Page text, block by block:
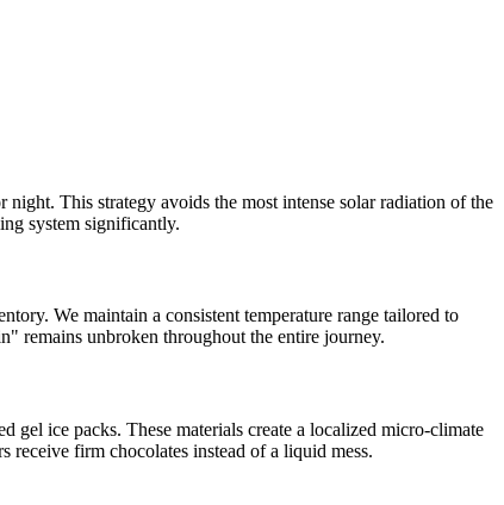
This strategy avoids the most intense solar radiation of the
system significantly.
We maintain a consistent temperature range tailored to
remains unbroken throughout the entire journey.
gel ice packs. These materials create a localized micro-climate
receive firm chocolates instead of a liquid mess.